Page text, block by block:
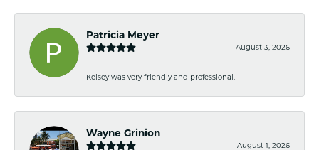
Patricia Meyer
August 3, 2026
Kelsey was very friendly and professional.
Wayne Grinion
August 1, 2026